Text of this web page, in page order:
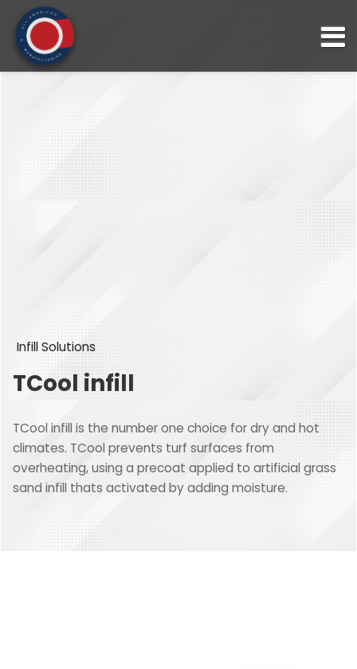
Infill Solutions
TCool infill
TCool infill is the number one choice for dry and hot
climates. TCool prevents turf surfaces from
overheating, using a precoat applied to artificial grass
sand infill thats activated by adding moisture.